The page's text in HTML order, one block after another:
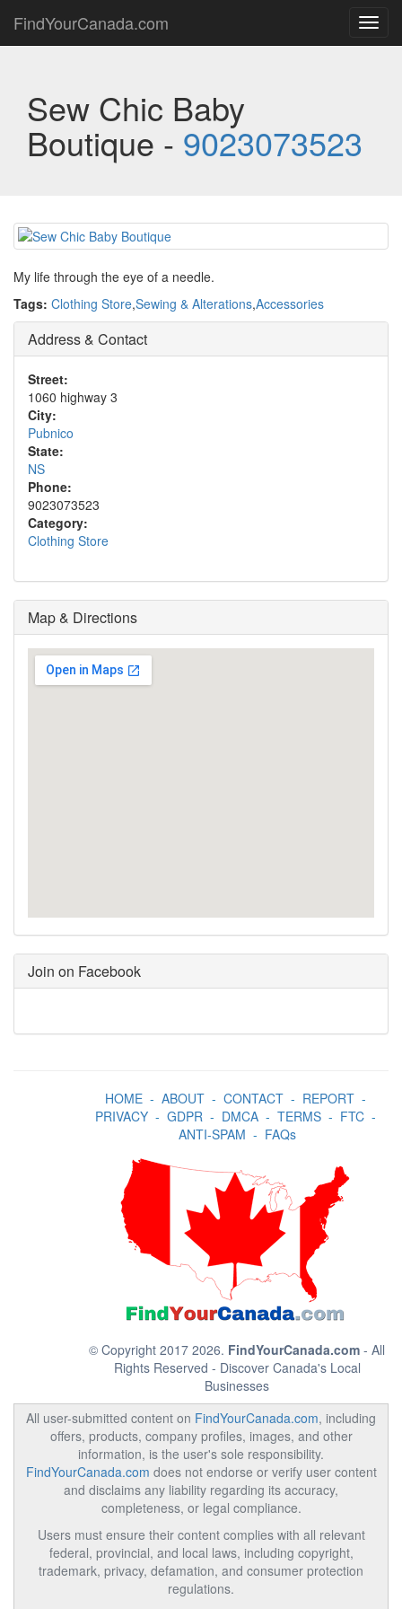
FindYourCanada.com
Sew Chic Baby
Boutique - 9023073523
My life through the eye of a needle.
Tags: Clothing Store,Sewing & Alterations,Accessories
Address & Contact
Street:
1060 highway 3
City:
Pubnico
State:
NS
Phone:
9023073523
Category:
Clothing Store
Map & Directions
Join on Facebook
HOME- ABOUT- CONTACT- REPORT-
PRIVACY- GDPR- DMCA- TERMS- FTC-
ANTI-SPAM - FAQs
© Copyright 2017 2026. FindYourCanada.com - All
Rights Reserved - Discover Canada's Local
Businesses
All user-submitted content on FindYourCanada.com, including
offers, products, company profiles, images, and other
information, is the user's sole responsibility.
FindYourCanada.com does not endorse or verify user content
and disclaims any liability regarding its accuracy,
completeness, or legal compliance.
Users must ensure their content complies with all relevant
federal, provincial, and local laws, including copyright,
trademark, privacy, defamation, and consumer protection
regulations.